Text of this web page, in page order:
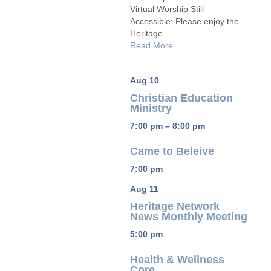
Virtual Worship Still
Accessible: Please enjoy the
Heritage ...
Read More
Aug 10
Christian Education
Ministry
7:00 pm – 8:00 pm
Came to Beleive
7:00 pm
Aug 11
Heritage Network
News Monthly Meeting
5:00 pm
Health & Wellness